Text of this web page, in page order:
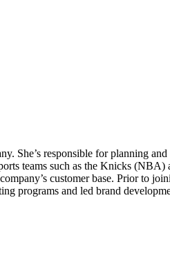
She’s responsible for planning
teams such as the Knicks
customer base. Prior to
programs and led brand